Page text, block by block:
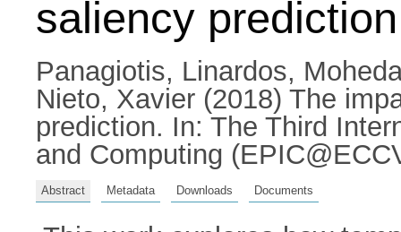
saliency prediction
Panagiotis, Linardos,
Nieto, Xavier (2018) The
prediction. In: The Third
and Computing
Abstract Metadata Downloads Documents